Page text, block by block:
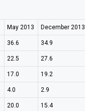
May 2013 December 2013
36.6 34.9
22.5 27.6
17.0 19.2
4.0 2.9
20.0 15.4